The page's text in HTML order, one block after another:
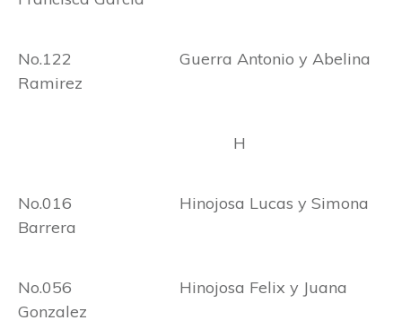
No.122 Guerra Antonio y Abelina
Ramirez
H
No.016 Hinojosa Lucas y Simona
Barrera
No.056 Hinojosa Felix y Juana
Gonzalez